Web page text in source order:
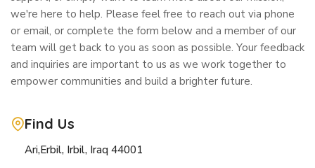
we're here to help. Please feel free to reach out via phone
or email, or complete the form below and a member of our
team will get back to you as soon as possible. Your feedback
and inquiries are important to us as we work together to
empower communities and build a brighter future.
Find Us
Ari,Erbil, Irbil, Iraq 44001